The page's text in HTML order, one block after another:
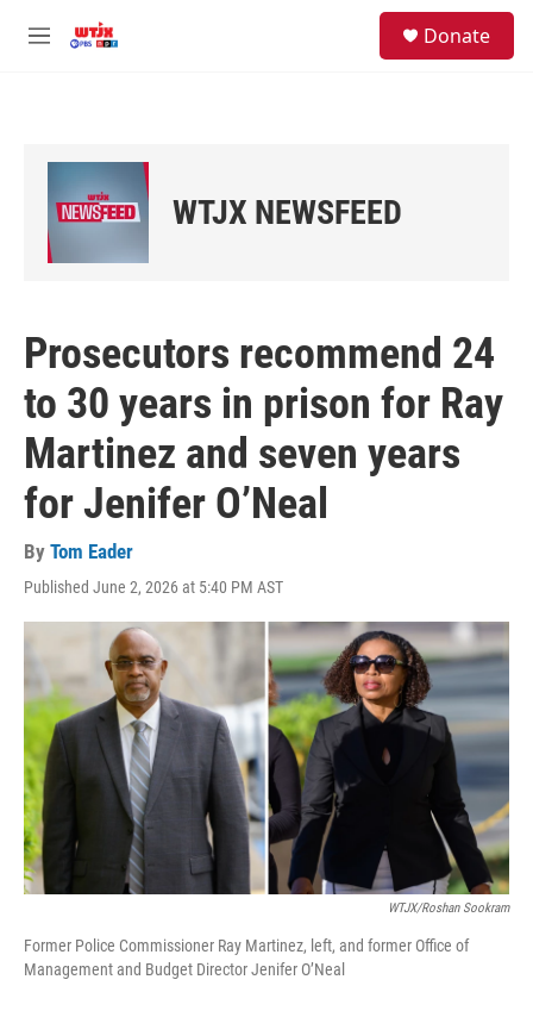
M
Donate
WTJX NEWSFEED
Prosecutors recommend 24
to 30 years in prison for Ray
Martinez and seven years
for Jenifer O’Neal
By Tom Eader
Published June 2, 2026 at 5:40 PM AST
WTJX/Roshan Sookram
Former Police Commissioner Ray Martinez, left, and former Office of
Management and Budget Director Jenifer O’Neal